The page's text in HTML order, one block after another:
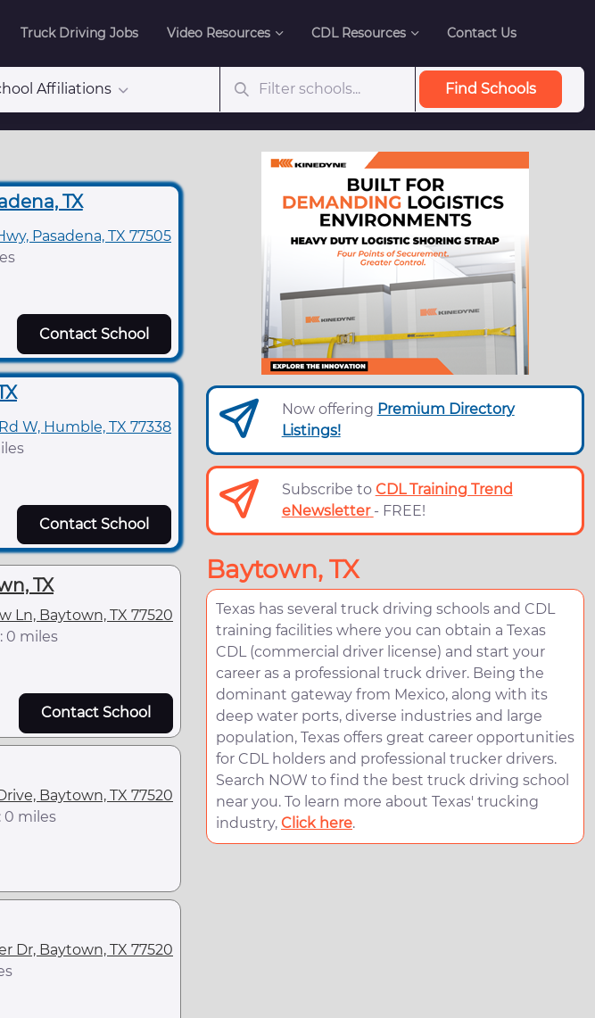
Truck Driving Jobs Video Resources CDL Resources Contact Us
Affiliations Find Schools
TX
Pasadena, TX 77505
Contact School
W, Humble, TX 77338
Contact School
TX
Ln, Baytown, TX 77520
0 miles
Contact School
Baytown, TX 77520
0 miles
Dr, Baytown, TX 77520
Now offering Premium Directory
Listings!
Subscribe to CDL Training Trend
eNewsletter - FREE!
Baytown, TX
Texas has several truck driving schools and CDL
training facilities where you can obtain a Texas
CDL (commercial driver license) and start your
career as a professional truck driver. Being the
dominant gateway from Mexico, along with its
deep water ports, diverse industries and large
population, Texas offers great career opportunities
for CDL holders and professional trucker drivers.
Search NOW to find the best truck driving school
near you. To learn more about Texas' trucking
industry, Click here.